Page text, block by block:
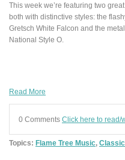
This week we’re featuring two
both with distinctive styles: the
Gretsch White Falcon and the
National Style O.
Read More
0 Comments Click here to read/
Topics: Flame Tree Music,